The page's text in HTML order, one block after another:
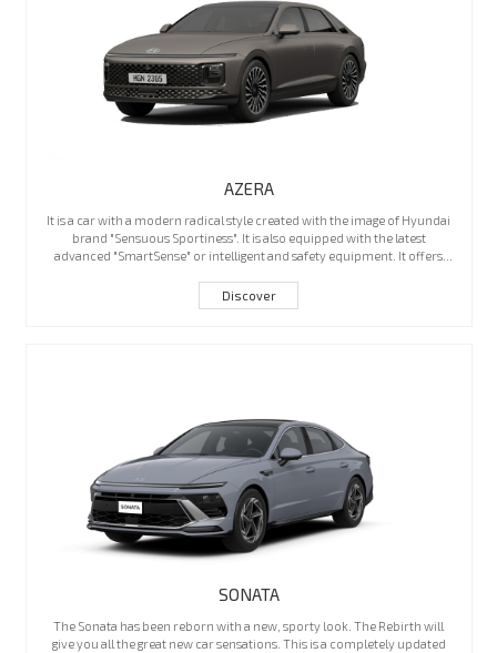
AZERA
It is a car with a modern radical style created with the image of Hyundai
brand "Sensuous Sportiness". It is also equipped with the latest
advanced "SmartSense" or intelligent and safety equipment. It offers
provide a great driving experience. The new Azera is Hyundai's flagship
sedan with a more luxurious feel.
Discover
SONATA
The Sonata has been reborn with a new, sporty look. The Rebirth will
give you all the great new car sensations. This is a completely updated